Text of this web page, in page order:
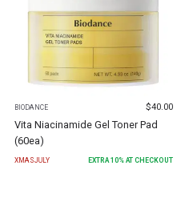
BIODANCE $40.00
Vita Niacinamide Gel Toner Pad
(60ea)
XMASJULY EXTRA 10% AT CHECKOUT